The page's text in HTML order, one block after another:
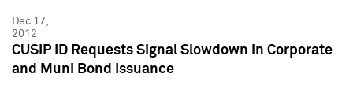
Dec 17,
2012
CUSIP ID Requests Signal Slowdown in Corporate
and Muni Bond Issuance